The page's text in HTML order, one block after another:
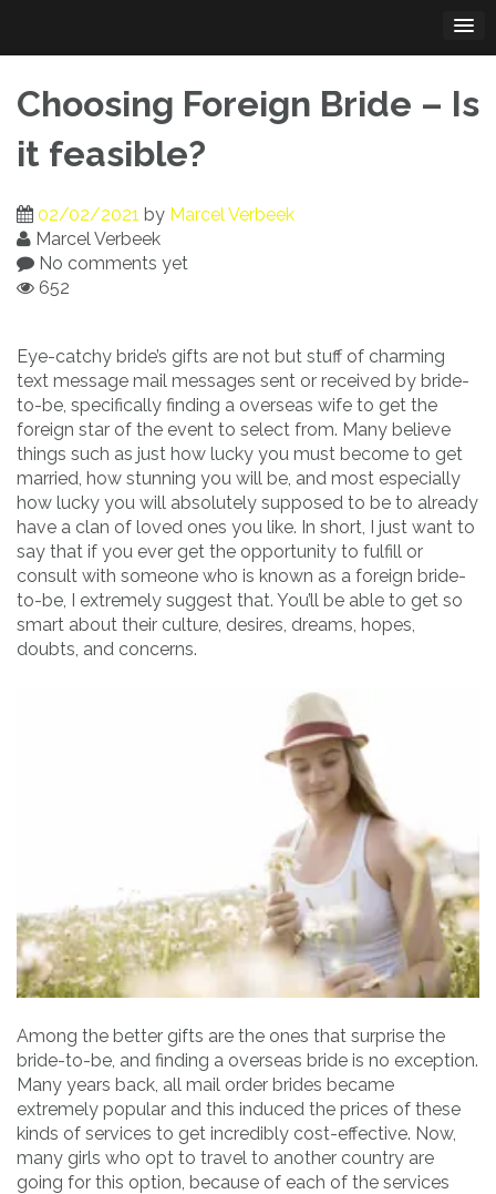
content
Choosing Foreign Bride – Is
it feasible?
02/02/2021 by Marcel Verbeek
Marcel Verbeek
No comments yet
652
Eye-catchy bride’s gifts are not but stuff of charming
text message mail messages sent or received by bride-
to-be, specifically finding a overseas wife to get the
foreign star of the event to select from. Many believe
things such as just how lucky you must become to get
married, how stunning you will be, and most especially
how lucky you will absolutely supposed to be to already
have a clan of loved ones you like. In short, I just want to
say that if you ever get the opportunity to fulfill or
consult with someone who is known as a foreign bride-
to-be, I extremely suggest that. You’ll be able to get so
smart about their culture, desires, dreams, hopes,
doubts, and concerns.
Among the better gifts are the ones that surprise the
bride-to-be, and finding a overseas bride is no exception.
Many years back, all mail order brides became
extremely popular and this induced the prices of these
kinds of services to get incredibly cost-effective. Now,
many girls who opt to travel to another country are
going for this option, because of each of the services